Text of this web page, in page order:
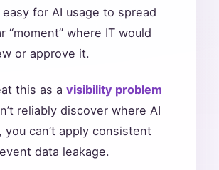
for AI usage to spread
“moment” where IT would
or approve it.
this as a visibility problem
reliably discover where AI
you can’t apply consistent
data leakage.